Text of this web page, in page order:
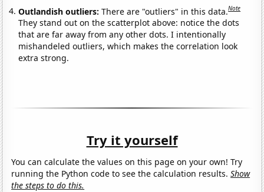
Outlandish outliers:There are "outliers" in this data.Note
They stand out on the scatterplot above: notice the dots
that are far away from any other dots. I intentionally
mishandeled outliers, which makes the correlation look
extra strong.
Try it yourself
You can calculate the values on this page on your own! Try
running the Python code to see the calculation results.Show
the steps to do this.